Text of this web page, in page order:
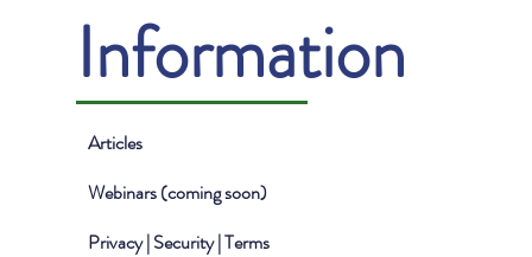
Information
Articles
Webinars (coming soon)
Privacy | Security | Terms